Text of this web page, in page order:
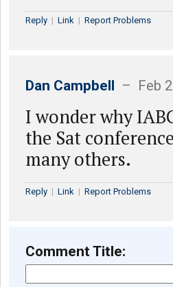
Reply | Link | Report Problems
Dan Campbell – Feb
I wonder why
the Sat
many others.
Reply | Link | Report Problems
Comment Title: